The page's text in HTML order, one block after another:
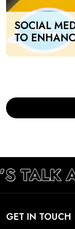
SOCIAL
TO
UAE
TALK
GET IN TOUCH